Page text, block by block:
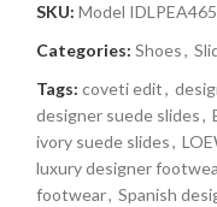
SKU: Model
Categories: Shoes,
Tags: coveti edit,
designer suede slides,
ivory suede slides,
luxury designer
footwear, Spanish